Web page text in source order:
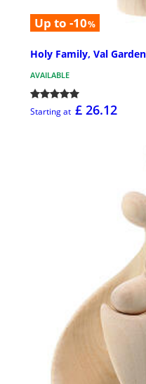
Up to -10%
Holy Family, Val
AVAILABLE
Starting at £ 26.12